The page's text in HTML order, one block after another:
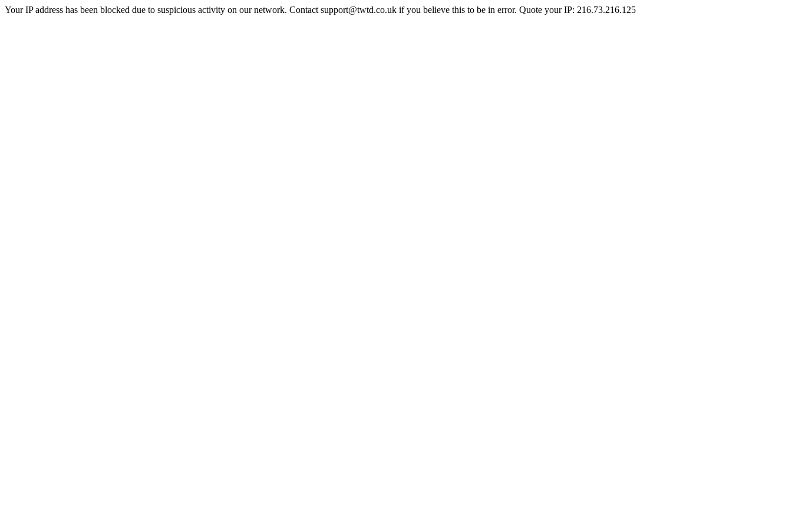
Your IP address has been blocked due to suspicious activity on our network. Contact support@twtd.co.uk if you believe this to be in error. Quote your IP: 216.73.216.125